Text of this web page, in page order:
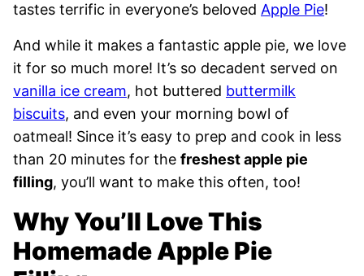
tastes terrific in everyone’s beloved Apple Pie!
And while it makes a fantastic apple pie, we love
it for so much more! It’s so decadent served on
vanilla ice cream, hot buttered buttermilk
biscuits, and even your morning bowl of
oatmeal! Since it’s easy to prep and cook in less
than 20 minutes for the freshest apple pie
filling, you’ll want to make this often, too!
Why You’ll Love This
Homemade Apple Pie